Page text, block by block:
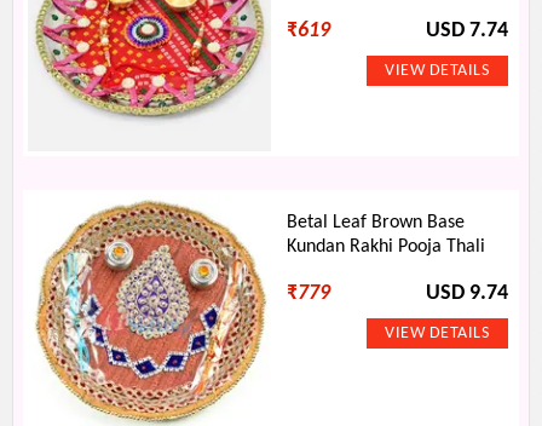
₹619 USD 7.74
Betal Leaf Brown Base
Kundan Rakhi Pooja Thali
₹779 USD 9.74